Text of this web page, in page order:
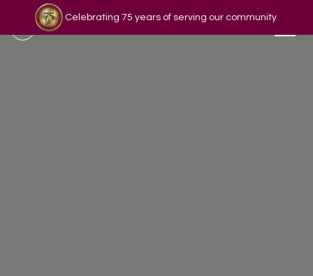
Celebrating 75 years of serving our community